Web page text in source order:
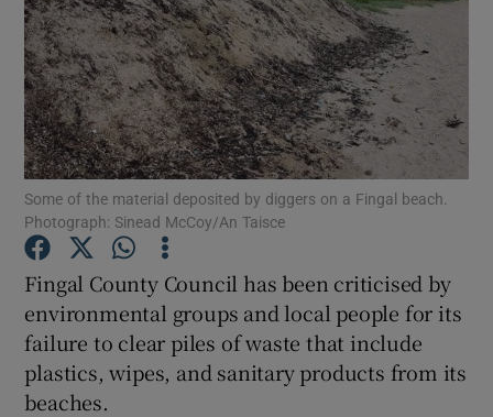
Show Motors sub sections
Show Podcasts sub sections
Show Gaeilge sub sections
Show History sub sections
Some of the material deposited by diggers on a Fingal beach.
Photograph: Sinead McCoy/An Taisce
Fingal County Council has been criticised by
environmental groups and local people for its
failure to clear piles of waste that include
plastics, wipes, and sanitary products from its
beaches.